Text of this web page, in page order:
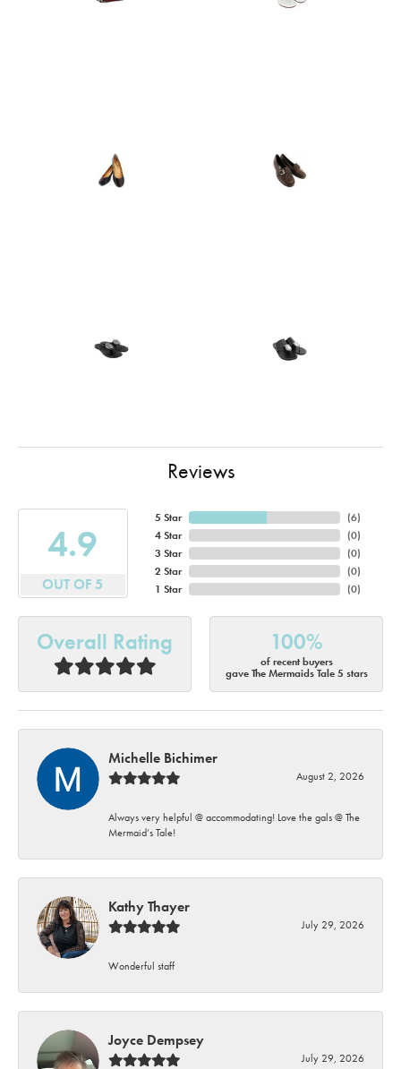
Reviews
4.9
OUT OF 5
5 Star
4 Star
3 Star
2 Star
1 Star
(6)
(0)
(0)
(0)
(0)
Overall Rating 100%
of recent buyers
gave The Mermaids Tale 5 stars
Michelle Bichimer
August 2, 2026
Always very helpful @ accommodating! Love the gals @ The
Mermaid’s Tale!
Kathy Thayer
July 29, 2026
Wonderful staff
Joyce Dempsey
July 29, 2026